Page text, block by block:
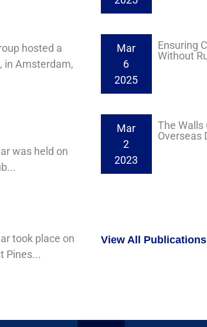
hosted a
in Amsterdam,
was held on
took place on
Pines...
Mar
6
2025
Ensuring
Without
Mar
2
2023
The Walls
Overseas
View All